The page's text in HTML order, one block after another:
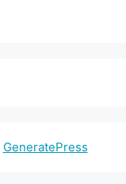
GeneratePress